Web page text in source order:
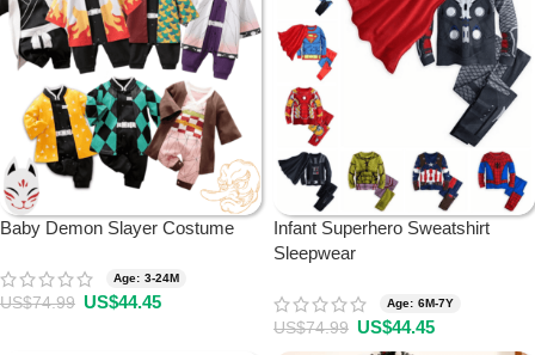
Baby Demon Slayer Costume
Age: 3-24M
US$74.99 US$44.45
Infant Superhero Sweatshirt
Sleepwear
Age: 6M-7Y
US$74.99 US$44.45